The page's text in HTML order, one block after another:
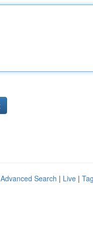
Advanced Search | Live |